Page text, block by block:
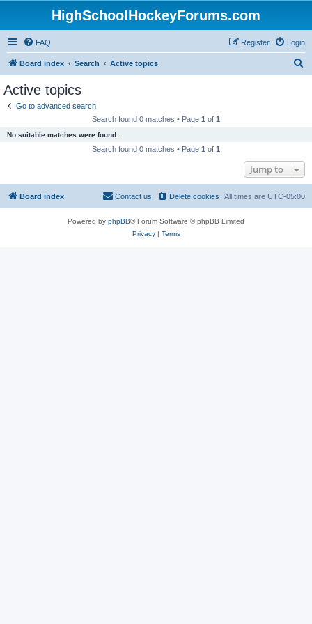
HighSchoolHockeyForums.com
FAQ Login
Register
Board index Search Active topics
Active topics
Go to advanced search
Search found 0 matches • Page 1 of 1
No suitable matches were found.
Search found 0 matches • Page 1 of 1
Jump to
Board index All times are UTC-05:00
Delete cookies
Contact us
Powered by phpBB® Forum Software © phpBB Limited
Privacy| Terms